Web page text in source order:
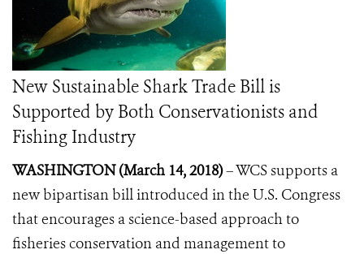
New Sustainable Shark Trade Bill is
Supported by Both Conservationists and
Fishing Industry
WASHINGTON (March 14, 2018)– WCS supports a
new bipartisan bill introduced in the U.S. Congress
that encourages a science-based approach to
fisheries conservation and management to